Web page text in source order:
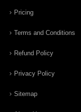
Pricing
Terms and Conditions
Refund Policy
Privacy Policy
Sitemap